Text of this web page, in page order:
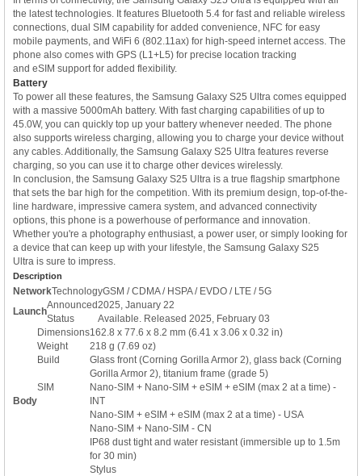
the latest technologies. It features Bluetooth 5.4 for fast and reliable wireless
connections, dual SIM capability for added convenience, NFC for easy
mobile payments, and WiFi 6 (802.11ax) for high-speed internet access. The
phone also comes with GPS (L1+L5) for precise location tracking
and eSIM support for added flexibility.
Battery
To power all these features, the Samsung Galaxy S25 Ultra comes equipped
with a massive 5000mAh battery. With fast charging capabilities of up to
45.0W, you can quickly top up your battery whenever needed. The phone
also supports wireless charging, allowing you to charge your device without
any cables. Additionally, the Samsung Galaxy S25 Ultra features reverse
charging, so you can use it to charge other devices wirelessly.
In conclusion, the Samsung Galaxy S25 Ultra is a true flagship smartphone
that sets the bar high for the competition. With its premium design, top-of-the-
line hardware, impressive camera system, and advanced connectivity
options, this phone is a powerhouse of performance and innovation.
Whether you're a photography enthusiast, a power user, or simply looking for
a device that can keep up with your lifestyle, the Samsung Galaxy S25
Ultra is sure to impress.
Description
NetworkTechnologyGSM / CDMA / HSPA / EVDO / LTE / 5G
Launch
Announced2025, January 22
Status
Available. Released 2025, February 03
Body
Dimensions162.8 x 77.6 x 8.2 mm (6.41 x 3.06 x 0.32 in)
Weight
218 g (7.69 oz)
Build
Glass front (Corning Gorilla Armor 2), glass back (Corning
Gorilla Armor 2), titanium frame (grade 5)
SIM
Nano-SIM + Nano-SIM + eSIM + eSIM (max 2 at a time) -
INT
Nano-SIM + eSIM + eSIM (max 2 at a time) - USA
Nano-SIM + Nano-SIM - CN
IP68 dust tight and water resistant (immersible up to 1.5m
for 30 min)
Stylus